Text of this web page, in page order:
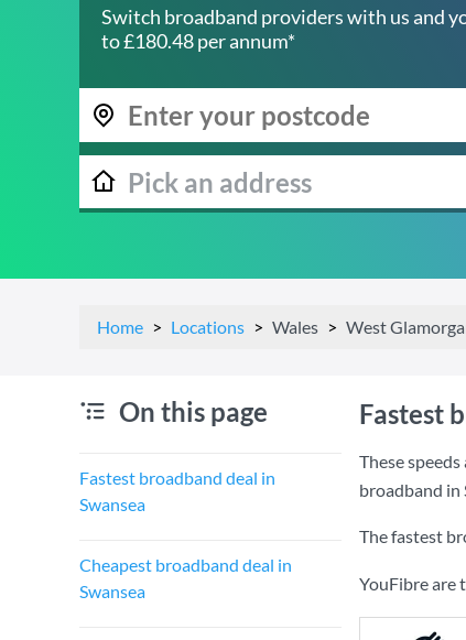
Switch broadband providers with us and
to £180.48 per annum*
Home Locations Wales West
On this page
Fastest broadband deal in
Swansea
Cheapest broadband deal in
Swansea
Fastest
These
broadband in
The fastest
YouFibre are